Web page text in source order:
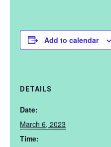
Add to calendar
DETAILS
Date:
March 6, 2023
Time: